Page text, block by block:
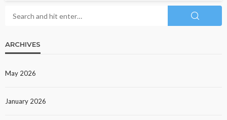
ARCHIVES
May 2026
January 2026